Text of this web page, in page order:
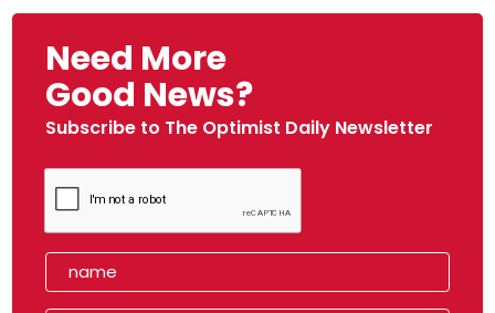
Need More
Good News?
Subscribe to The Optimist Daily Newsletter